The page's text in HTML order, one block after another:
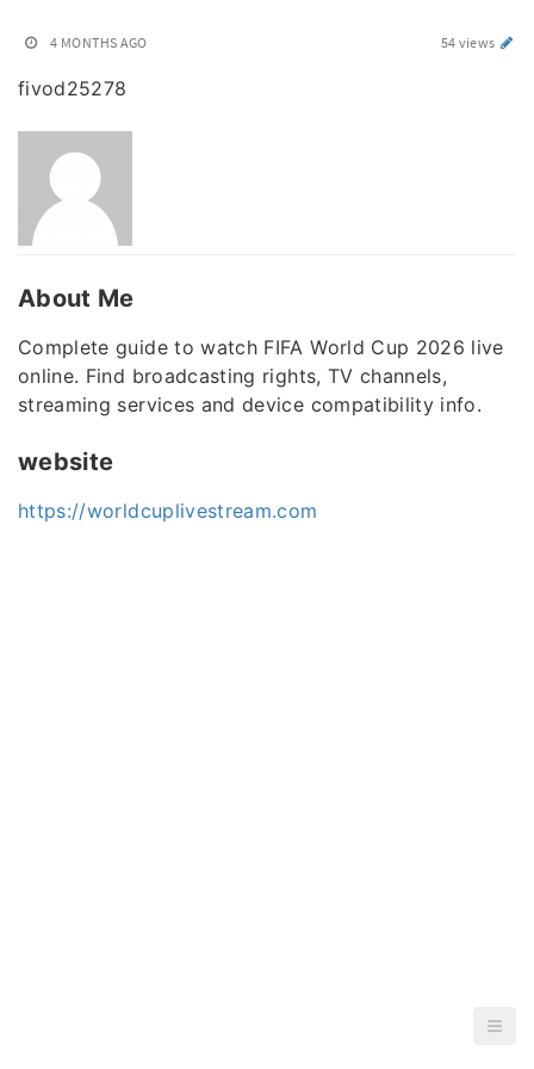
4 MONTHS AGO 54 views
fivod25278
About Me
Complete guide to watch FIFA World Cup 2026 live
online. Find broadcasting rights, TV channels,
streaming services and device compatibility info.
website
https://worldcuplivestream.com